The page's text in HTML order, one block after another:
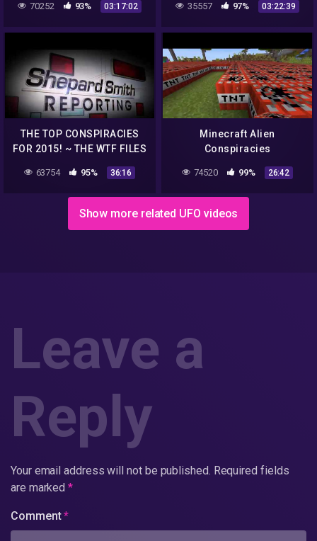
70252 93% 03:17:02 35557 97% 03:22:39
THE TOP CONSPIRACIES
FOR 2015! ~ THE WTF FILES
63754 95% 36:16
Minecraft Alien
Conspiracies
74520 99% 26:42
Show more related UFO videos
Leave a
Reply
Your email address will not be published. Required fields
are marked*
Comment*